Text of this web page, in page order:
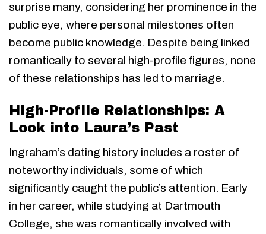
surprise many, considering her prominence in the
public eye, where personal milestones often
become public knowledge. Despite being linked
romantically to several high-profile figures, none
of these relationships has led to marriage.
High-Profile Relationships: A
Look into Laura’s Past
Ingraham’s dating history includes a roster of
noteworthy individuals, some of which
significantly caught the public’s attention. Early
in her career, while studying at Dartmouth
College, she was romantically involved with